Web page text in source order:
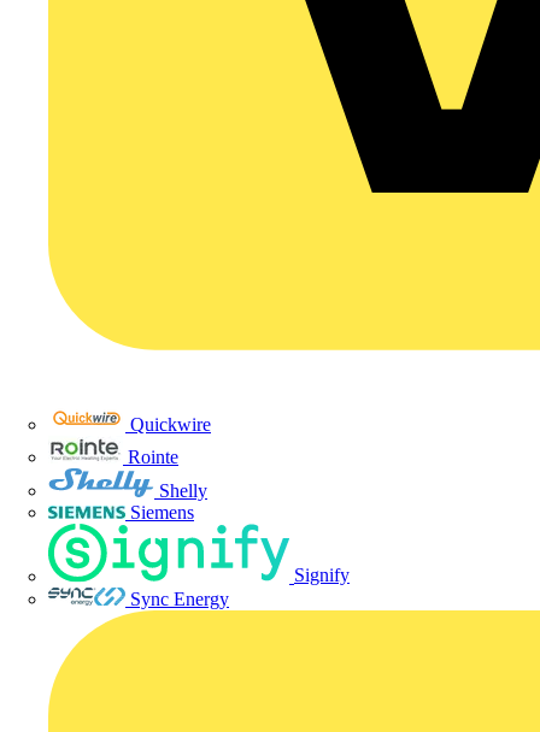
Quickwire
Rointe
Shelly
Siemens
Signify
Sync Energy